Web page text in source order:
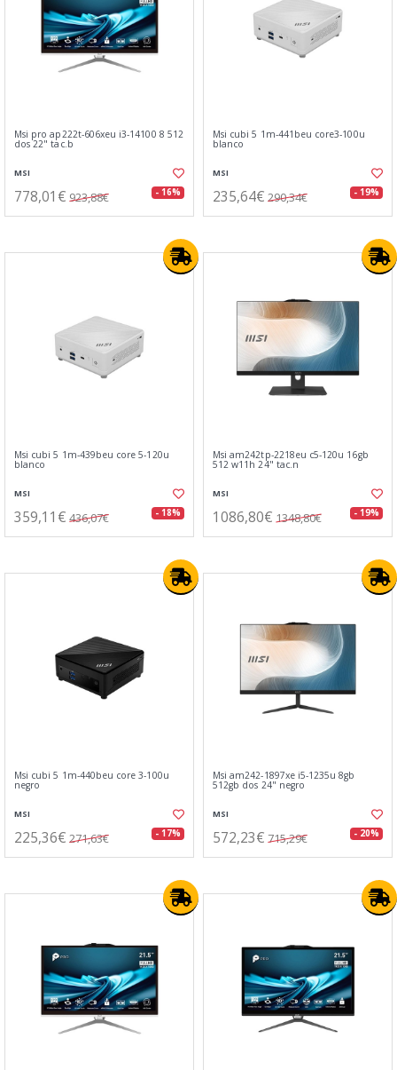
Msi pro ap222t-606xeu i3-14100 8 512
dos 22" tac.b
MSI
778,01€ 923,88€ - 16%
Msi cubi 5 1m-441beu core3-100u
blanco
MSI
235,64€ 290,34€ - 19%
Msi cubi 5 1m-439beu core 5-120u
blanco
MSI
359,11€ 436,07€ - 18%
Msi am242tp-2218eu c5-120u 16gb
512 w11h 24" tac.n
MSI
1086,80€ 1348,80€ - 19%
Msi cubi 5 1m-440beu core 3-100u
negro
MSI
225,36€ 271,63€ - 17%
Msi am242-1897xe i5-1235u 8gb
512gb dos 24" negro
MSI
572,23€ 715,29€ - 20%